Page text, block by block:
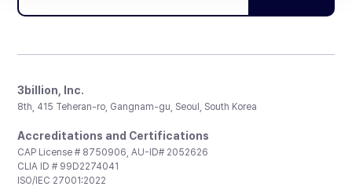
3billion, Inc.
8th, 415 Teheran-ro, Gangnam-gu, Seoul, South Korea
Accreditations and Certifications
CAP License # 8750906, AU-ID# 2052626
CLIA ID # 99D2274041
ISO/IEC 27001:2022